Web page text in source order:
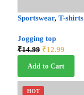
Sportswear, T-shirts
Jogging top
₹14.99 ₹12.99
Add to Cart
HOT